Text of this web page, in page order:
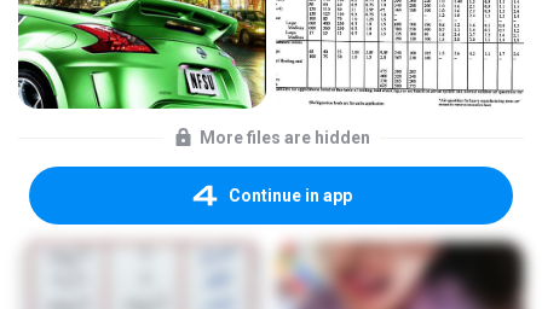
More files are hidden
Continue in app